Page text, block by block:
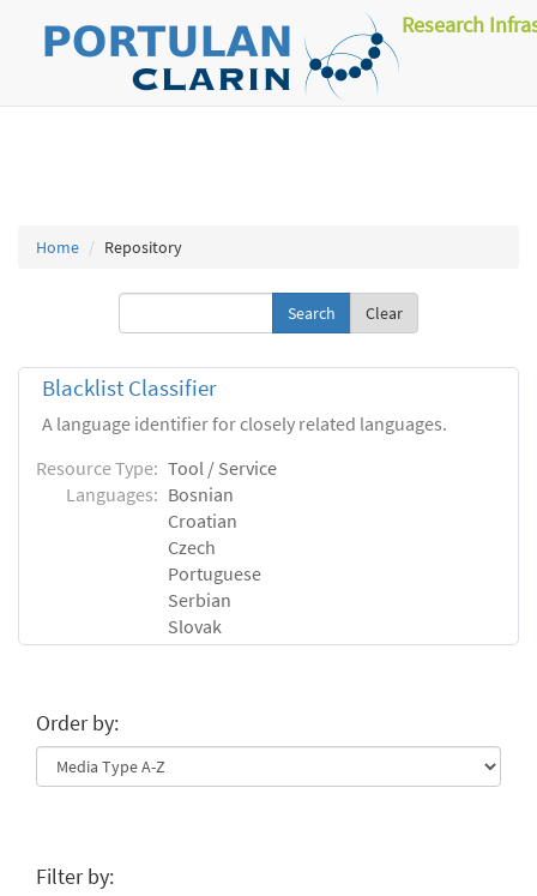
Research
Home Repository
Clear
Blacklist Classifier
A language identifier for closely related languages.
Resource Type: Tool / Service
Languages: Bosnian
Croatian
Czech
Portuguese
Serbian
Slovak
Order by:
Filter by: